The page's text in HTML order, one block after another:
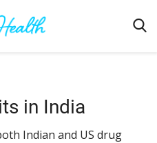
in India
Indian and US drug